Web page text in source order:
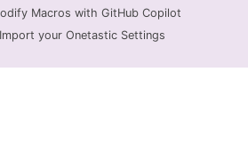
Macros with GitHub Copilot
your Onetastic Settings